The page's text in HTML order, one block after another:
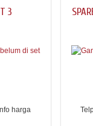
3
harga